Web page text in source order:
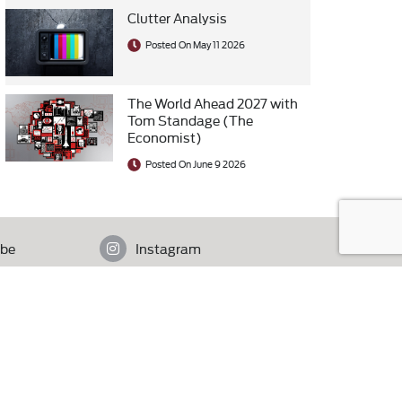
Clutter Analysis
Posted On May 11 2026
The World Ahead 2027 with
Tom Standage (The
Economist)
Posted On June 9 2026
Instagram